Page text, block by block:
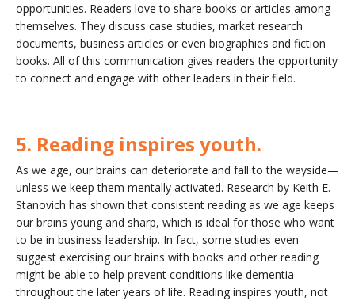
opportunities. Readers love to share books or articles among
themselves. They discuss case studies, market research
documents, business articles or even biographies and fiction
books. All of this communication gives readers the opportunity
to connect and engage with other leaders in their field.
5. Reading inspires youth.
As we age, our brains can deteriorate and fall to the wayside—
unless we keep them mentally activated. Research by Keith E.
Stanovich has shown that consistent reading as we age keeps
our brains young and sharp, which is ideal for those who want
to be in business leadership. In fact, some studies even
suggest exercising our brains with books and other reading
might be able to help prevent conditions like dementia
throughout the later years of life. Reading inspires youth, not